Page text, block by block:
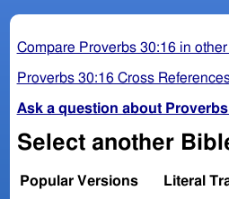
Compare Proverbs 30:16 in
Proverbs 30:16 Cross
Ask a question about Proverbs
Select another
Popular Versions Literal